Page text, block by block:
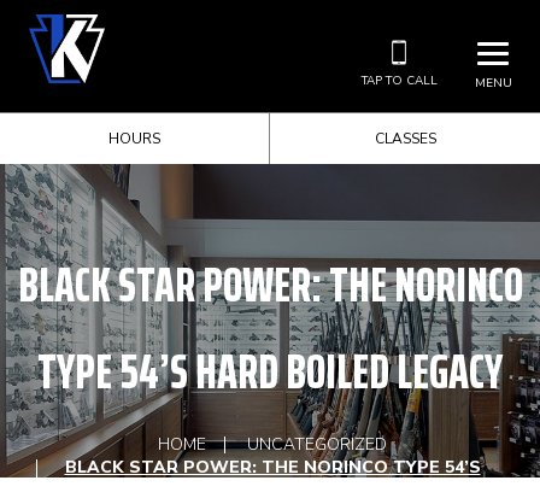
MENU
TAP TO CALL
HOURS CLASSES
BLACK STAR POWER: THE NORINCO
TYPE 54’S HARD BOILED LEGACY
HOME
UNCATEGORIZED
BLACK STAR POWER: THE NORINCO TYPE 54’S
HARD BOILED LEGACY